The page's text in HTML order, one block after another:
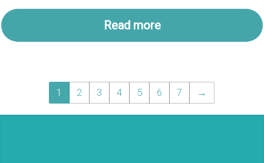
Read more
1 2 3 4 5 6 7 →